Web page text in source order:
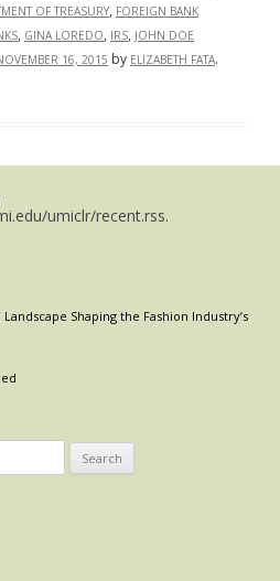
OF TREASURY, FOREIGN BANK
, GINA LOREDO, IRS, JOHN DOE
16, 2015 by ELIZABETH FATA.
umiclr/recent.rss.
Shaping the Fashion Industry’s